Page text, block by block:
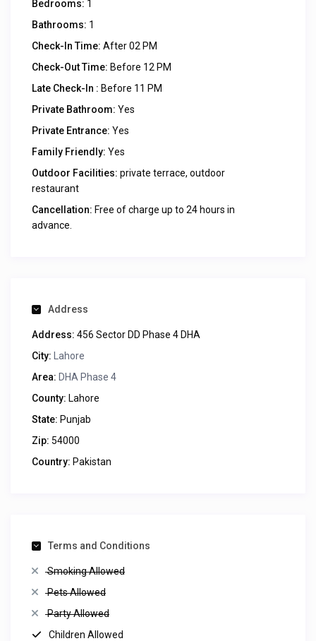
Bedrooms: 1
Bathrooms: 1
Check-In Time: After 02 PM
Check-Out Time: Before 12 PM
Late Check-In : Before 11 PM
Private Bathroom: Yes
Private Entrance: Yes
Family Friendly: Yes
Outdoor Facilities: private terrace, outdoor
restaurant
Cancellation: Free of charge up to 24 hours in
advance.
Address
Address: 456 Sector DD Phase 4 DHA
City:
Lahore
Area: DHA Phase 4
County: Lahore
State: Punjab
Zip: 54000
Country: Pakistan
Terms and Conditions
Smoking Allowed
Pets Allowed
Party Allowed
Children Allowed